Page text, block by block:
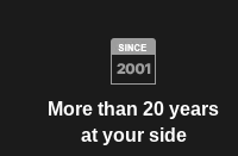
More than 20 years
at your side